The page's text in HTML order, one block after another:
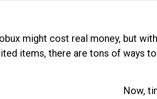
might cost real money, but
items, there are tons of ways
Now,